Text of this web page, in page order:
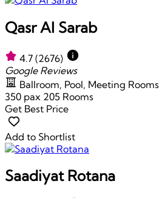
Qasr Al Sarab
4.7 (2676)
Google Reviews
Ballroom, Pool, Meeting Rooms
350 pax 205 Rooms
Get Best Price
Add to Shortlist
Saadiyat Rotana